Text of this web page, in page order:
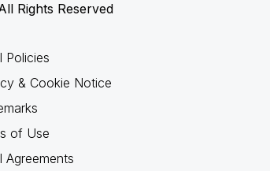
Rights Reserved
Policies
& Cookie Notice
of Use
Agreements